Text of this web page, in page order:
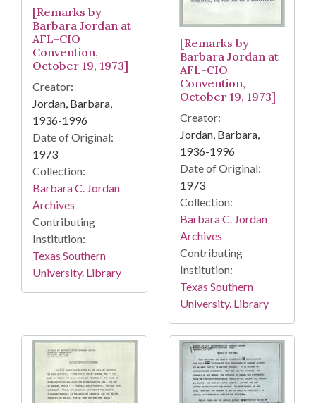
[Remarks by
Barbara Jordan at
AFL-CIO
Convention,
October 19, 1973]
Creator:
Jordan, Barbara,
1936-1996
Date of Original:
1973
Collection:
Barbara C. Jordan
Archives
Contributing
Institution:
Texas Southern
University. Library
[Remarks by
Barbara Jordan at
AFL-CIO
Convention,
October 19, 1973]
Creator:
Jordan, Barbara,
1936-1996
Date of Original:
1973
Collection:
Barbara C. Jordan
Archives
Contributing
Institution:
Texas Southern
University. Library